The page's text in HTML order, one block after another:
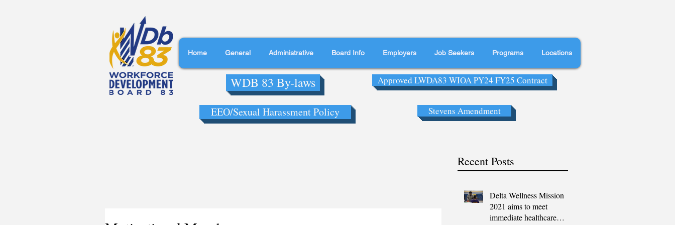
Home General Administrative Board Info Employers Job Seekers Programs Locations
WDB 83 By-laws Approved LWDA83 WIOA PY24 FY25 Contract
EEO/Sexual Harassment Policy Stevens Amendment
Recent Posts
Delta Wellness Mission
2021 aims to meet
immediate healthcare